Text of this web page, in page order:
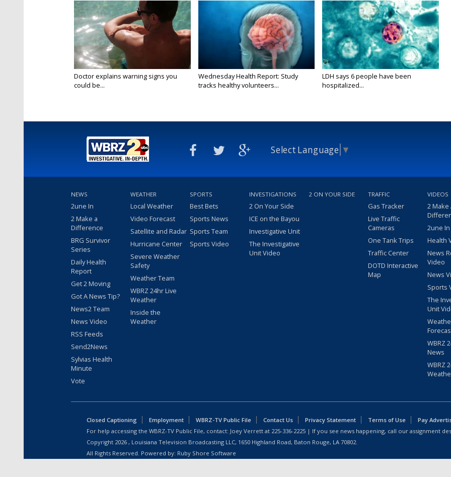
Doctor explains warning signs you
could be...
Wednesday Health Report: Study
tracks healthy volunteers...
LDH says 6 people have been
hospitalized...
Select Language ▼
NEWS
2une In
2 Make a
Difference
BRG Survivor
Series
Daily Health
Report
Get 2 Moving
Got A News Tip?
News2 Team
News Video
RSS Feeds
Send2News
Sylvias Health
Minute
Vote
WEATHER
Local Weather
Video Forecast
Satellite and Radar
Hurricane Center
Severe Weather
Safety
Weather Team
WBRZ 24hr Live
Weather
Inside the
Weather
SPORTS
Best Bets
Sports News
Sports Team
Sports Video
INVESTIGATIONS
2 On Your Side
ICE on the Bayou
Investigative Unit
The Investigative
Unit Video
2 ON YOUR SIDE TRAFFIC
Gas Tracker
Live Traffic
Cameras
One Tank Trips
Traffic Center
DOTD Interactive
Map
VIDEOS
2 Make
2une
Health
News
Video
News
Sports
The
Unit
WBRZ
News
WBRZ
Closed Captioning Employment WBRZ-TV Public File Contact Us Privacy Statement Terms of Use
Pay
For help accessing the WBRZ-TV Public File, contact: Joey Verrett at 225-336-2225 | If you see news happening, call our assignment
Copyright 2026 , Louisiana Television Broadcasting LLC, 1650 Highland Road, Baton Rouge, LA 70802.
All Rights Reserved. Powered by: Ruby Shore Software